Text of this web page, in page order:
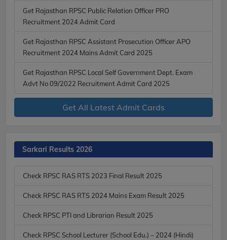
Get Rajasthan RPSC Public Relation Officer PRO
Recruitment 2024 Admit Card
Get Rajasthan RPSC Assistant Prosecution Officer APO
Recruitment 2024 Mains Admit Card 2025
Get Rajasthan RPSC Local Self Government Dept. Exam
Advt No 09/2022 Recruitment Admit Card 2025
Get All Latest Admit Cards
Sarkari Results 2026
Check RPSC RAS RTS 2023 Final Result 2025
Check RPSC RAS RTS 2024 Mains Exam Result 2025
Check RPSC PTI and Librarian Result 2025
Check RPSC School Lecturer (School Edu.) – 2024 (Hindi)